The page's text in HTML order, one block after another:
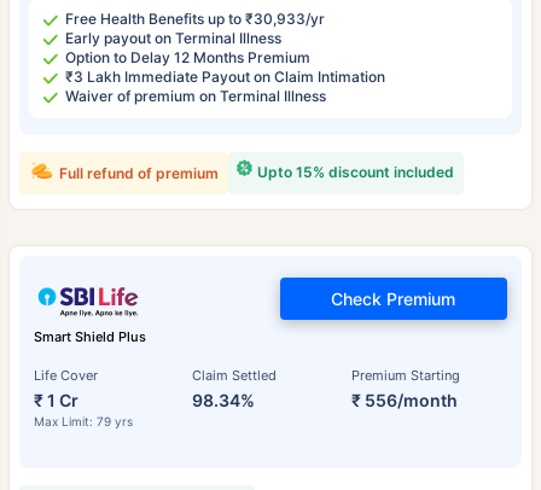
Free Health Benefits up to ₹30,933/yr
Early payout on Terminal Illness
Option to Delay 12 Months Premium
₹3 Lakh Immediate Payout on Claim Intimation
Waiver of premium on Terminal Illness
Upto 15% discount included
Full refund of premium
Smart Shield Plus
Life Cover
₹ 1 Cr
Max Limit: 79 yrs
Claim Settled
98.34%
Premium Starting
₹ 556/month
Check Premium